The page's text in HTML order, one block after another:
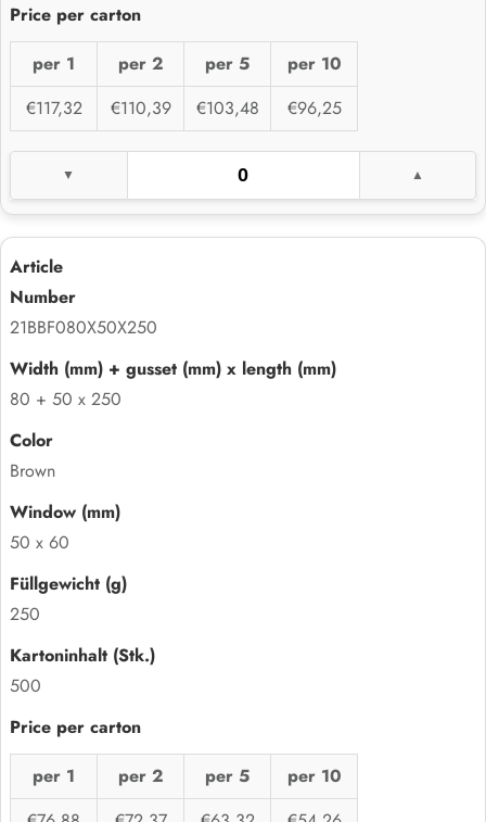
per 1 per 2 per 5
per 10
€117,32
€110,39 €103,48 €96,25
21BBF080X50X250
80 + 50 x 250
Brown
50 x 60
250
500
per 1 per 2 per 5
per 10